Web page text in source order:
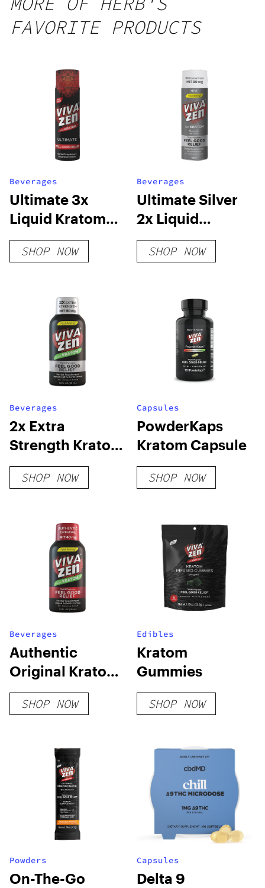
FAVORITE PRODUCTS
Beverages
Ultimate 3x
Liquid Kratom
Concentrate
SHOP NOW
Beverages
Ultimate Silver
2x Liquid
Kratom
Concentrate
SHOP NOW
Beverages
2x Extra
Strength Kratom
Shot
SHOP NOW
Capsules
PowderKaps
Kratom Capsule
SHOP NOW
Beverages
Authentic
Original Kratom
Shot
SHOP NOW
Edibles
Kratom
Gummies
SHOP NOW
Powders
On-The-Go
Capsules
Delta 9